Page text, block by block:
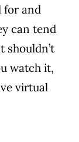
for and
can tend
shouldn’t
watch it,
virtual